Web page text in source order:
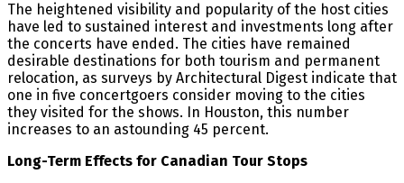
The heightened visibility and popularity of the host cities
have led to sustained interest and investments long after
the concerts have ended. The cities have remained
desirable destinations for both tourism and permanent
relocation, as surveys by Architectural Digest indicate that
one in five concertgoers consider moving to the cities
they visited for the shows. In Houston, this number
increases to an astounding 45 percent.
Long-Term Effects for Canadian Tour Stops